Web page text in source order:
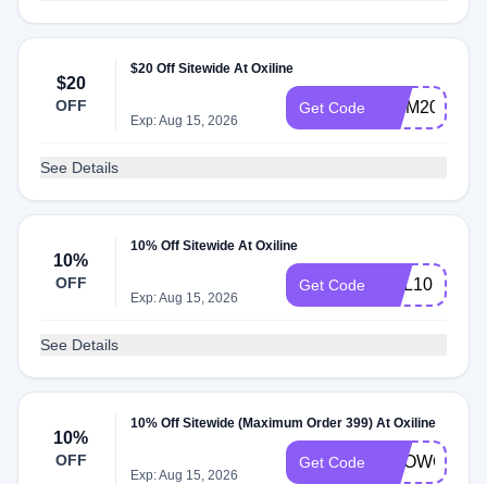
$20
OFF
$20 Off Sitewide At Oxiline
Exp: Aug 15, 2026
Get Code MOM20
See Details
10%
OFF
10% Off Sitewide At Oxiline
Exp: Aug 15, 2026
Get Code OXL10
See Details
10%
OFF
10% Off Sitewide (Maximum Order 399) At Oxiline
Exp: Aug 15, 2026
Get Code SHOWCASE